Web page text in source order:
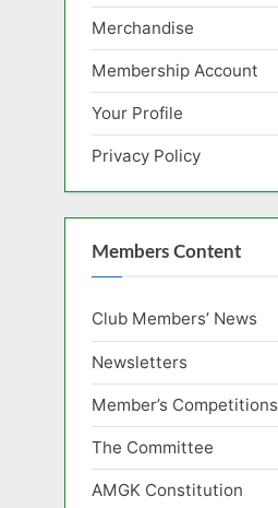
Merchandise
Membership Account
Your Profile
Privacy Policy
Members Content
Club Members’ News
Newsletters
Member’s Competitions
The Committee
AMGK Constitution